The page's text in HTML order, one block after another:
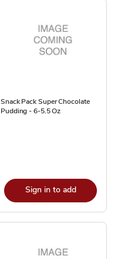
Snack Pack Super Chocolate
Pudding - 6-5.5 Oz
Sign in to add